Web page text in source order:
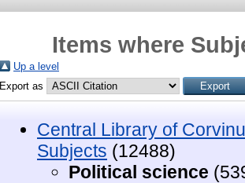
Items where
Up a level
Export as
Central Library of
Subjects (12488)
Political science